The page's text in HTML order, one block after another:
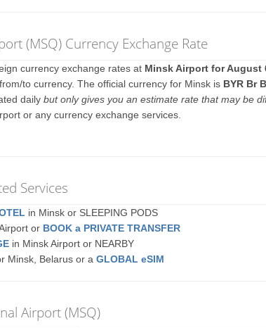
(MSQ) Currency Exchange Rate
currency exchange rates at Minsk Airport for August
to currency. The official currency for Minsk is BYR Br
dailybut only gives you an estimate rate that may be
or any currency exchange services.
Services
in Minsk or SLEEPING PODS
or BOOK a PRIVATE TRANSFER
in Minsk Airport or NEARBY
Minsk, Belarus or aGLOBAL eSIM
Airport (MSQ)